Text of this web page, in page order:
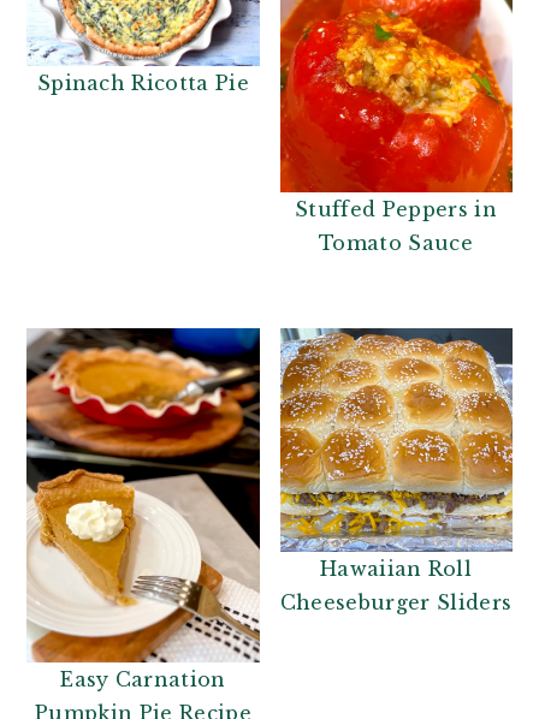
Spinach Ricotta Pie
Stuffed Peppers in
Tomato Sauce
Easy Carnation
Pumpkin Pie Recipe
Hawaiian Roll
Cheeseburger Sliders